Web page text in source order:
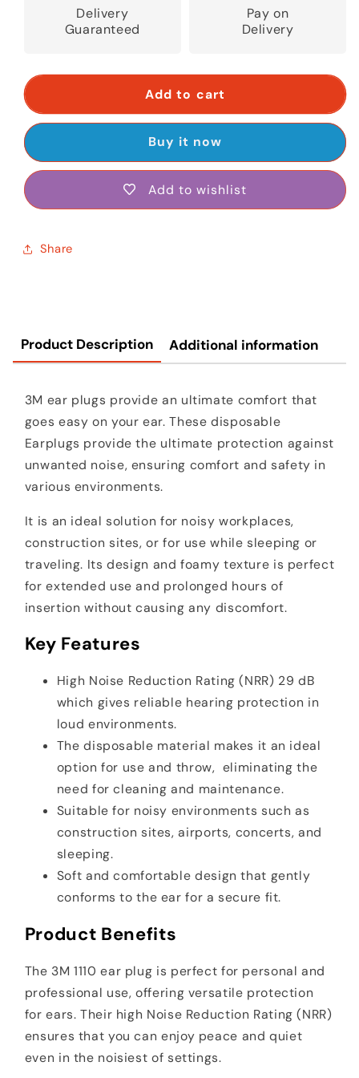
Delivery
Guaranteed
Pay on
Delivery
Add to cart
Buy it now
Add to wishlist
Share
Product Description Additional information
3M ear plugs provide an ultimate comfort that
goes easy on your ear. These disposable
Earplugs provide the ultimate protection against
unwanted noise, ensuring comfort and safety in
various environments.
It is an ideal solution for noisy workplaces,
construction sites, or for use while sleeping or
traveling. Its design and foamy texture is perfect
for extended use and prolonged hours of
insertion without causing any discomfort.
Key Features
High Noise Reduction Rating (NRR) 29 dB
which gives reliable hearing protection in
loud environments.
The disposable material makes it an ideal
option for use and throw, eliminating the
need for cleaning and maintenance.
Suitable for noisy environments such as
construction sites, airports, concerts, and
sleeping.
Soft and comfortable design that gently
conforms to the ear for a secure fit.
Product Benefits
The 3M 1110 ear plug is perfect for personal and
professional use, offering versatile protection
for ears. Their high Noise Reduction Rating (NRR)
ensures that you can enjoy peace and quiet
even in the noisiest of settings.